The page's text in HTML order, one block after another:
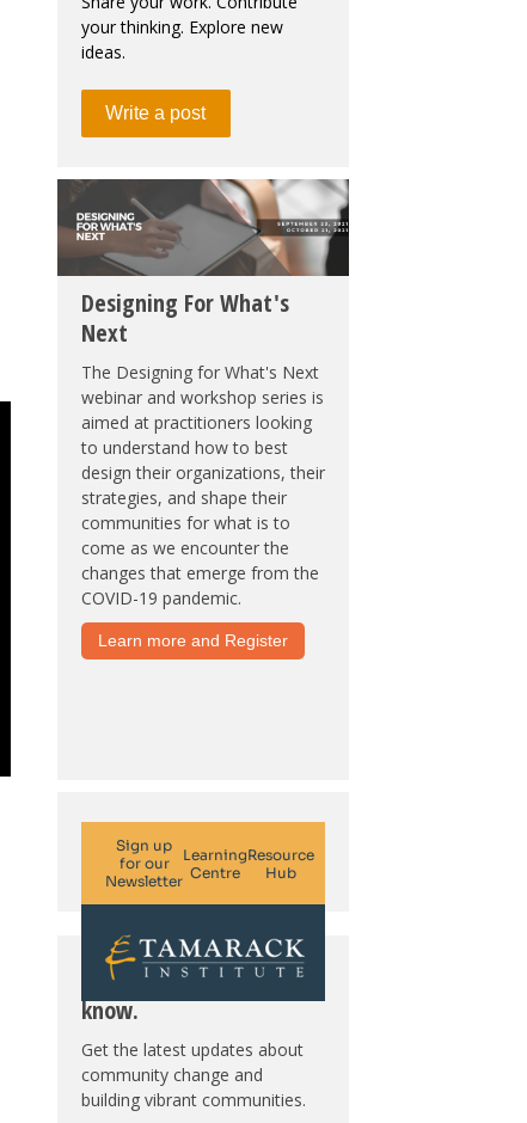
your thinking. Explore new
ideas.
Write a post
Designing For What's
Next
The Designing for What's Next
webinar and workshop series is
aimed at practitioners looking
to understand how to best
design their organizations, their
strategies, and shape their
communities for what is to
come as we encounter the
changes that emerge from the
COVID-19 pandemic.
Learn more and Register
Subscribe. Be in the
know.
Get the latest updates about
community change and
building vibrant communities.